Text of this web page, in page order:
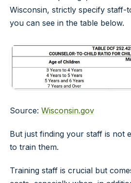
Wisconsin, strictly specify staff-
you can see in the table below.
Source: Wisconsin.gov
But just finding your staff is not
to train them.
Training staff is crucial but